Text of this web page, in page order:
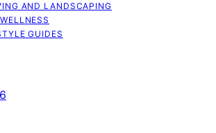
AND LANDSCAPING
GUIDES